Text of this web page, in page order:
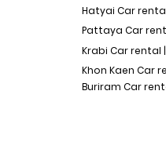
Hatyai Car
Pattaya Car
Krabi Car rental |
Khon Kaen Car
Buriram Car